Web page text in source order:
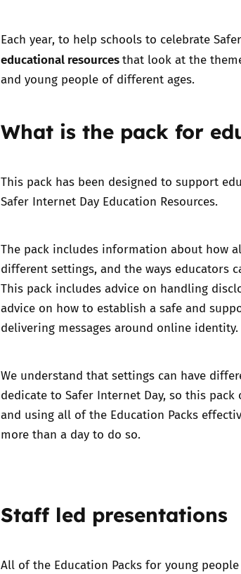
Each year, to help schools to celebrate
educational resourcesthat look at the
and young people of different ages.
What is the pack for
This pack has been designed to support
Safer Internet Day Education Resources.
The pack includes information about how
different settings, and the ways educators
This pack includes advice on handling
advice on how to establish a safe and
delivering messages around online identity.
We understand that settings can have
dedicate to Safer Internet Day, so this
and using all of the Education Packs
more than a day to do so.
Staff led presentations
All of the Education Packs for young